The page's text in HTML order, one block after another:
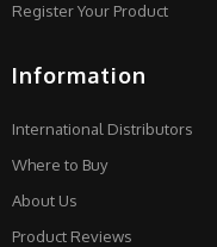
Register Your Product
Information
International Distributors
Where to Buy
About Us
Product Reviews